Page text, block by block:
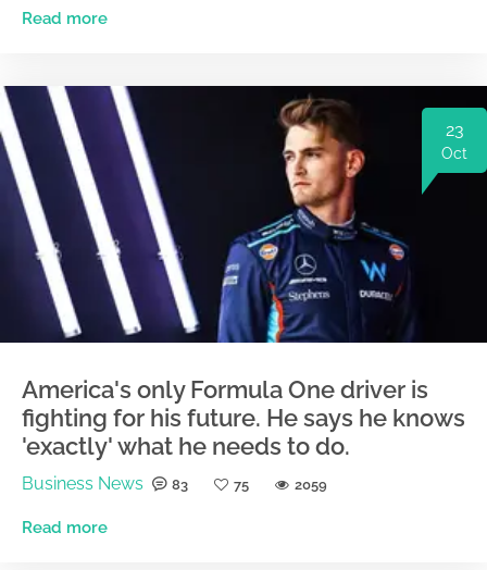
Read more
23
Oct
America's only Formula One driver is
fighting for his future. He says he knows
'exactly' what he needs to do.
Business News 83 75 2059
Read more